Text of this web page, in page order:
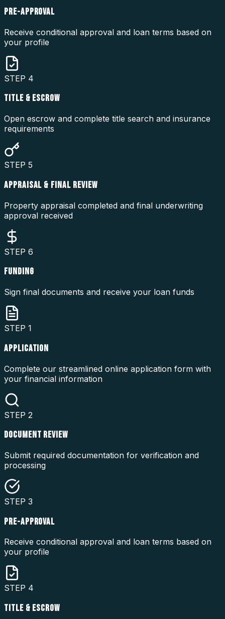
PRE-APPROVAL
Receive conditional approval and loan terms based on
your profile
STEP 4
TITLE & ESCROW
Open escrow and complete title search and insurance
requirements
STEP 5
APPRAISAL & FINAL REVIEW
Property appraisal completed and final underwriting
approval received
STEP 6
FUNDING
Sign final documents and receive your loan funds
STEP 1
APPLICATION
Complete our streamlined online application form with
your financial information
STEP 2
DOCUMENT REVIEW
Submit required documentation for verification and
processing
STEP 3
PRE-APPROVAL
Receive conditional approval and loan terms based on
your profile
STEP 4
TITLE & ESCROW